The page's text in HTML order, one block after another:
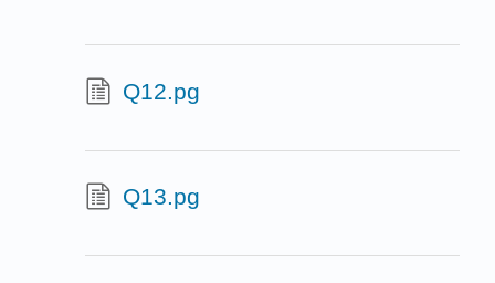
Q12.pg
Q13.pg